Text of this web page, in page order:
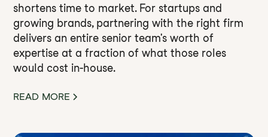
shortens time to market. For startups and
growing brands, partnering with the right firm
delivers an entire senior team's worth of
expertise at a fraction of what those roles
would cost in-house.
READ MORE